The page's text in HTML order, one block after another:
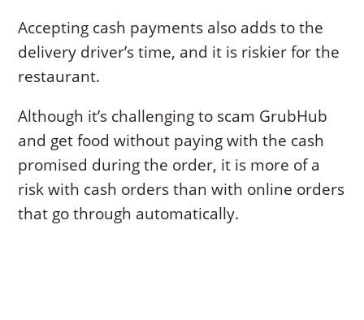
Accepting cash payments also adds to the
delivery driver’s time, and it is riskier for the
restaurant.
Although it’s challenging to scam GrubHub
and get food without paying with the cash
promised during the order, it is more of a
risk with cash orders than with online orders
that go through automatically.